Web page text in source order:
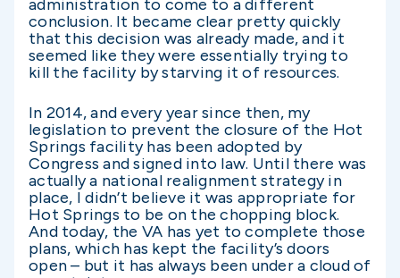
administration to come to a different
conclusion. It became clear pretty quickly
that this decision was already made, and it
seemed like they were essentially trying to
kill the facility by starving it of resources.
In 2014, and every year since then, my
legislation to prevent the closure of the Hot
Springs facility has been adopted by
Congress and signed into law. Until there was
actually a national realignment strategy in
place, I didn’t believe it was appropriate for
Hot Springs to be on the chopping block.
And today, the VA has yet to complete those
plans, which has kept the facility’s doors
open – but it has always been under a cloud of